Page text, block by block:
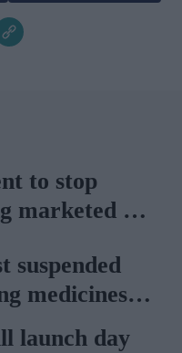
to stop
marketed to
suspended
medicines in
launch day